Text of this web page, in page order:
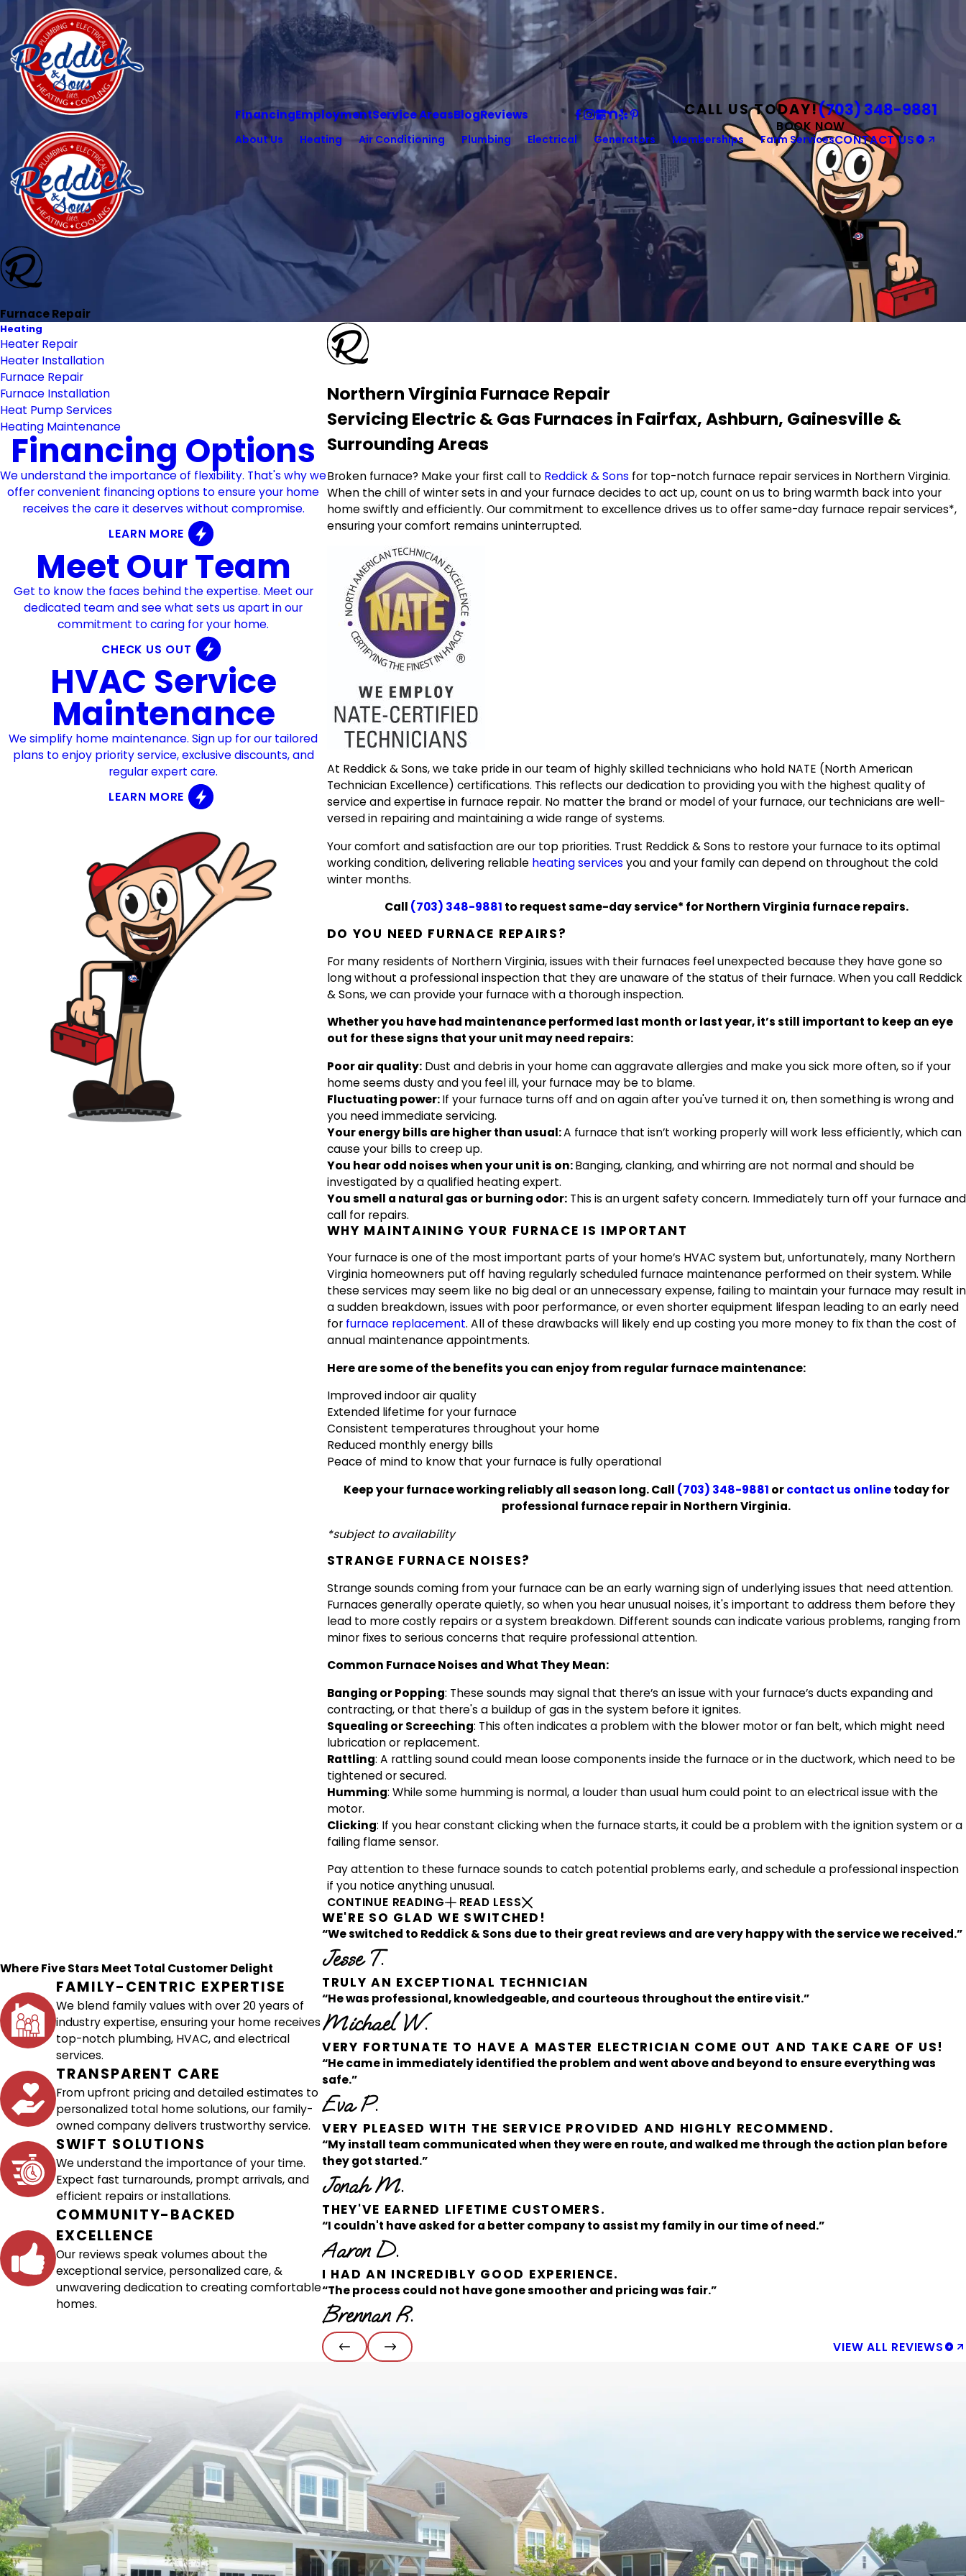
FinancingEmploymentService AreasBlogReviews CALL US TODAY!(703) 348-9881
BOOK NOW
About Us Heating Air Conditioning Plumbing Electrical Generators Memberships Farm ServicesCONTACT US
Furnace Repair
Northern Virginia Furnace Repair
Servicing Electric & Gas Furnaces in Fairfax, Ashburn, Gainesville &
Surrounding Areas
Broken furnace? Make your first call to Reddick & Sons for top-notch furnace repair services in Northern Virginia.
When the chill of winter sets in and your furnace decides to act up, count on us to bring warmth back into your
home swiftly and efficiently. Our commitment to excellence drives us to offer same-day furnace repair services*,
ensuring your comfort remains uninterrupted.
At Reddick & Sons, we take pride in our team of highly skilled technicians who hold NATE (North American
Technician Excellence) certifications. This reflects our dedication to providing you with the highest quality of
service and expertise in furnace repair. No matter the brand or model of your furnace, our technicians are well-
versed in repairing and maintaining a wide range of systems.
Your comfort and satisfaction are our top priorities. Trust Reddick & Sons to restore your furnace to its optimal
working condition, delivering reliable heating services you and your family can depend on throughout the cold
winter months.
Call (703) 348-9881 to request same-day service* for Northern Virginia furnace repairs.
DO YOU NEED FURNACE REPAIRS?
For many residents of Northern Virginia, issues with their furnaces feel unexpected because they have gone so
long without a professional inspection that they are unaware of the status of their furnace. When you call Reddick
& Sons, we can provide your furnace with a thorough inspection.
Whether you have had maintenance performed last month or last year, it’s still important to keep an eye
out for these signs that your unit may need repairs:
Poor air quality:Dust and debris in your home can aggravate allergies and make you sick more often, so if your
home seems dusty and you feel ill, your furnace may be to blame.
Fluctuating power:If your furnace turns off and on again after you've turned it on, then something is wrong and
you need immediate servicing.
Your energy bills are higher than usual:A furnace that isn’t working properly will work less efficiently, which can
cause your bills to creep up.
You hear odd noises when your unit is on:Banging, clanking, and whirring are not normal and should be
investigated by a qualified heating expert.
You smell a natural gas or burning odor:This is an urgent safety concern. Immediately turn off your furnace and
call for repairs.
WHY MAINTAINING YOUR FURNACE IS IMPORTANT
Your furnace is one of the most important parts of your home’s HVAC system but, unfortunately, many Northern
Virginia homeowners put off having regularly scheduled furnace maintenance performed on their system. While
these services may seem like no big deal or an unnecessary expense, failing to maintain your furnace may result in
a sudden breakdown, issues with poor performance, or even shorter equipment lifespan leading to an early need
for furnace replacement. All of these drawbacks will likely end up costing you more money to fix than the cost of
annual maintenance appointments.
Here are some of the benefits you can enjoy from regular furnace maintenance:
Improved indoor air quality
Extended lifetime for your furnace
Consistent temperatures throughout your home
Reduced monthly energy bills
Peace of mind to know that your furnace is fully operational
Keep your furnace working reliably all season long. Call (703) 348-9881 orcontact us onlinetoday for
professional furnace repair in Northern Virginia.
*subject to availability
STRANGE FURNACE NOISES?
Strange sounds coming from your furnace can be an early warning sign of underlying issues that need attention.
Furnaces generally operate quietly, so when you hear unusual noises, it's important to address them before they
lead to more costly repairs or a system breakdown. Different sounds can indicate various problems, ranging from
minor fixes to serious concerns that require professional attention.
Common Furnace Noises and What They Mean:
Banging or Popping: These sounds may signal that there’s an issue with your furnace’s ducts expanding and
contracting, or that there's a buildup of gas in the system before it ignites.
Squealing or Screeching: This often indicates a problem with the blower motor or fan belt, which might need
lubrication or replacement.
Rattling: A rattling sound could mean loose components inside the furnace or in the ductwork, which need to be
tightened or secured.
Humming: While some humming is normal, a louder than usual hum could point to an electrical issue with the
motor.
Clicking: If you hear constant clicking when the furnace starts, it could be a problem with the ignition system or a
failing flame sensor.
Pay attention to these furnace sounds to catch potential problems early, and schedule a professional inspection
if you notice anything unusual.
CONTINUE READING
READ LESS
Heating
Heater Repair
Heater Installation
Furnace Repair
Furnace Installation
Heat Pump Services
Heating Maintenance
Financing Options
We understand the importance of flexibility. That's why we
offer convenient financing options to ensure your home
receives the care it deserves without compromise.
LEARN MORE
Meet Our Team
Get to know the faces behind the expertise. Meet our
dedicated team and see what sets us apart in our
commitment to caring for your home.
CHECK US OUT
HVAC Service
Maintenance
We simplify home maintenance. Sign up for our tailored
plans to enjoy priority service, exclusive discounts, and
regular expert care.
LEARN MORE
Where Five Stars Meet Total Customer Delight
FAMILY-CENTRIC EXPERTISE
We blend family values with over 20 years of
industry expertise, ensuring your home receives
top-notch plumbing, HVAC, and electrical
services.
TRANSPARENT CARE
From upfront pricing and detailed estimates to
personalized total home solutions, our family-
owned company delivers trustworthy service.
SWIFT SOLUTIONS
We understand the importance of your time.
Expect fast turnarounds, prompt arrivals, and
efficient repairs or installations.
COMMUNITY-BACKED
EXCELLENCE
Our reviews speak volumes about the
exceptional service, personalized care, &
unwavering dedication to creating comfortable
homes.
WE'RE SO GLAD WE SWITCHED!
“We switched to Reddick & Sons due to their great reviews and are very happy with the service we received.”
Jesse T.
TRULY AN EXCEPTIONAL TECHNICIAN
“He was professional, knowledgeable, and courteous throughout the entire visit.”
Michael W.
VERY FORTUNATE TO HAVE A MASTER ELECTRICIAN COME OUT AND TAKE CARE OF US!
“He came in immediately identified the problem and went above and beyond to ensure everything was
safe.”
Eva P.
VERY PLEASED WITH THE SERVICE PROVIDED AND HIGHLY RECOMMEND.
“My install team communicated when they were en route, and walked me through the action plan before
they got started.”
Jonah M.
THEY'VE EARNED LIFETIME CUSTOMERS.
“I couldn't have asked for a better company to assist my family in our time of need.”
Aaron D.
I HAD AN INCREDIBLY GOOD EXPERIENCE.
“The process could not have gone smoother and pricing was fair.”
Brennan R.
VIEW ALL REVIEWS